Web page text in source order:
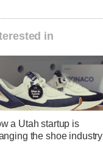
in
a Utah startup is
the shoe industry